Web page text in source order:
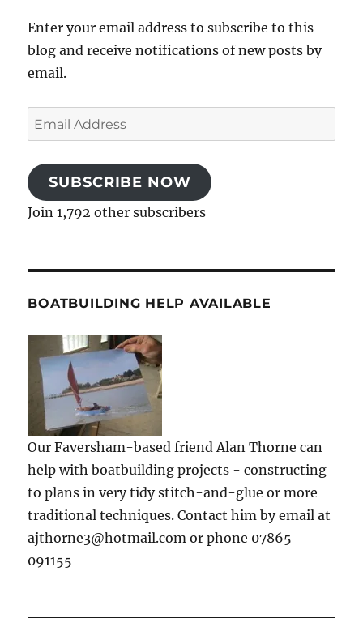
Enter your email address to subscribe to this
blog and receive notifications of new posts by
email.
Email
Address
SUBSCRIBE NOW
Join 1,792 other subscribers
BOATBUILDING HELP AVAILABLE
Our Faversham-based friend Alan Thorne can
help with boatbuilding projects - constructing
to plans in very tidy stitch-and-glue or more
traditional techniques. Contact him by email at
ajthorne3@hotmail.com or phone 07865
091155